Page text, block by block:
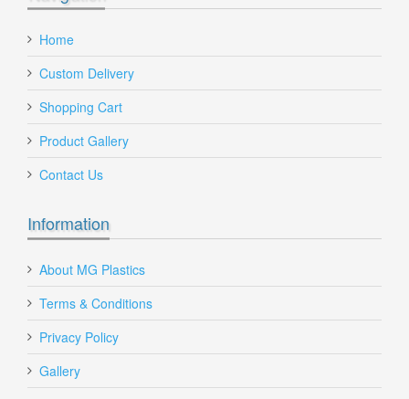
Home
Custom Delivery
Shopping Cart
Product Gallery
Contact Us
Information
About MG Plastics
Terms & Conditions
Privacy Policy
Gallery